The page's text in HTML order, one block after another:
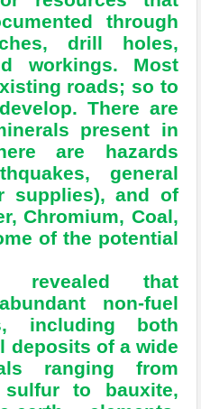
through
drill holes,
workings. Most
roads; so to
There are
present in
are hazards
general
supplies), and of
Chromium, Coal,
of the potential
revealed that
non-fuel
including both
deposits of a wide
ranging from
to bauxite,